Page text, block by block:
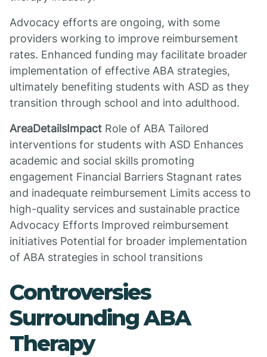
Advocacy efforts are ongoing, with some
providers working to improve reimbursement
rates. Enhanced funding may facilitate broader
implementation of effective ABA strategies,
ultimately benefiting students with ASD as they
transition through school and into adulthood.
AreaDetailsImpact Role of ABA Tailored
interventions for students with ASD Enhances
academic and social skills promoting
engagement Financial Barriers Stagnant rates
and inadequate reimbursement Limits access to
high-quality services and sustainable practice
Advocacy Efforts Improved reimbursement
initiatives Potential for broader implementation
of ABA strategies in school transitions
Controversies
Surrounding ABA
Therapy